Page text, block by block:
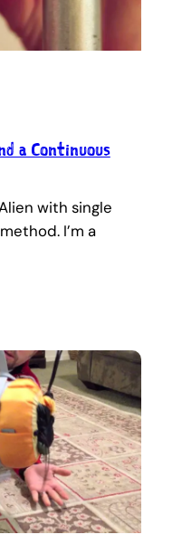
a Continuous
with single
I’m a